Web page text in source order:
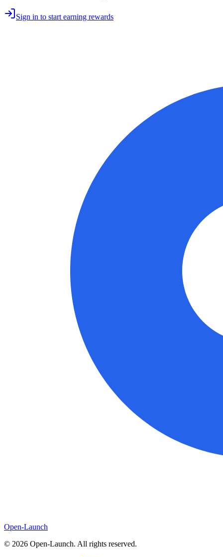
Sign in to start earning rewards
Open-Launch
© 2026 Open-Launch. All rights reserved.